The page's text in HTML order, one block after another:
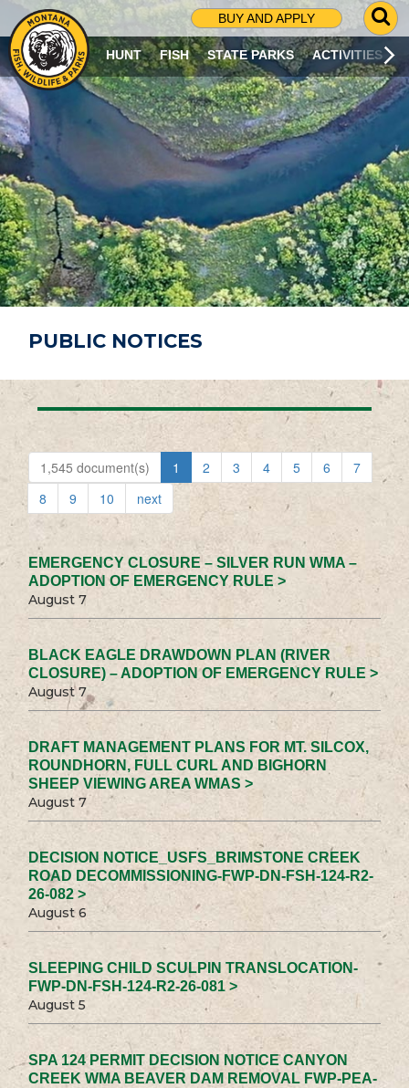
BUY AND APPLY
G
O
T
O
S
R
C
H
P
A
G
E
HUNT FISH STATE PARKS ACTIVITIES
PUBLIC NOTICES
1,545 document(s) 1 2 3 4 5 6
7
8
9 10 next
EMERGENCY CLOSURE – SILVER RUN WMA –
ADOPTION OF EMERGENCY RULE >
August 7
BLACK EAGLE DRAWDOWN PLAN (RIVER
CLOSURE) – ADOPTION OF EMERGENCY RULE >
August 7
DRAFT MANAGEMENT PLANS FOR MT. SILCOX,
ROUNDHORN, FULL CURL AND BIGHORN
SHEEP VIEWING AREA WMAS >
August 7
DECISION NOTICE_USFS_BRIMSTONE CREEK
ROAD DECOMMISSIONING-FWP-DN-FSH-124-R2-
26-082 >
August 6
SLEEPING CHILD SCULPIN TRANSLOCATION-
FWP-DN-FSH-124-R2-26-081 >
August 5
SPA 124 PERMIT DECISION NOTICE CANYON
CREEK WMA BEAVER DAM REMOVAL FWP-PEA-